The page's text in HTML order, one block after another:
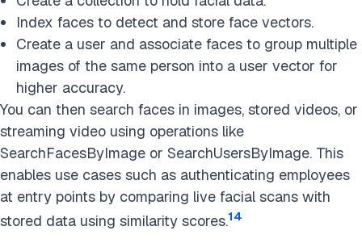
Index faces to detect and store face vectors.
Create a user and associate faces to group multiple
images of the same person into a user vector for
higher accuracy.
You can then search faces in images, stored videos, or
streaming video using operations like
SearchFacesByImage or SearchUsersByImage. This
enables use cases such as authenticating employees
at entry points by comparing live facial scans with
stored data using similarity scores.14